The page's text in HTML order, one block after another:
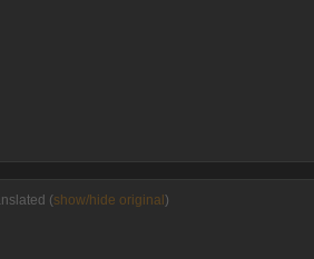
(show/hide original)